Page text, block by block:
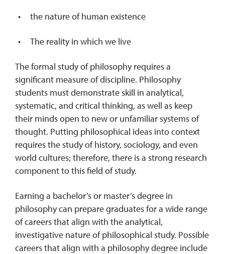
the nature of human existence
The reality in which we live
The formal study of philosophy requires a
significant measure of discipline. Philosophy
students must demonstrate skill in analytical,
systematic, and critical thinking, as well as keep
their minds open to new or unfamiliar systems of
thought. Putting philosophical ideas into context
requires the study of history, sociology, and even
world cultures; therefore, there is a strong research
component to this field of study.
Earning a bachelor’s or master’s degree in
philosophy can prepare graduates for a wide range
of careers that align with the analytical,
investigative nature of philosophical study. Possible
careers that align with a philosophy degree include